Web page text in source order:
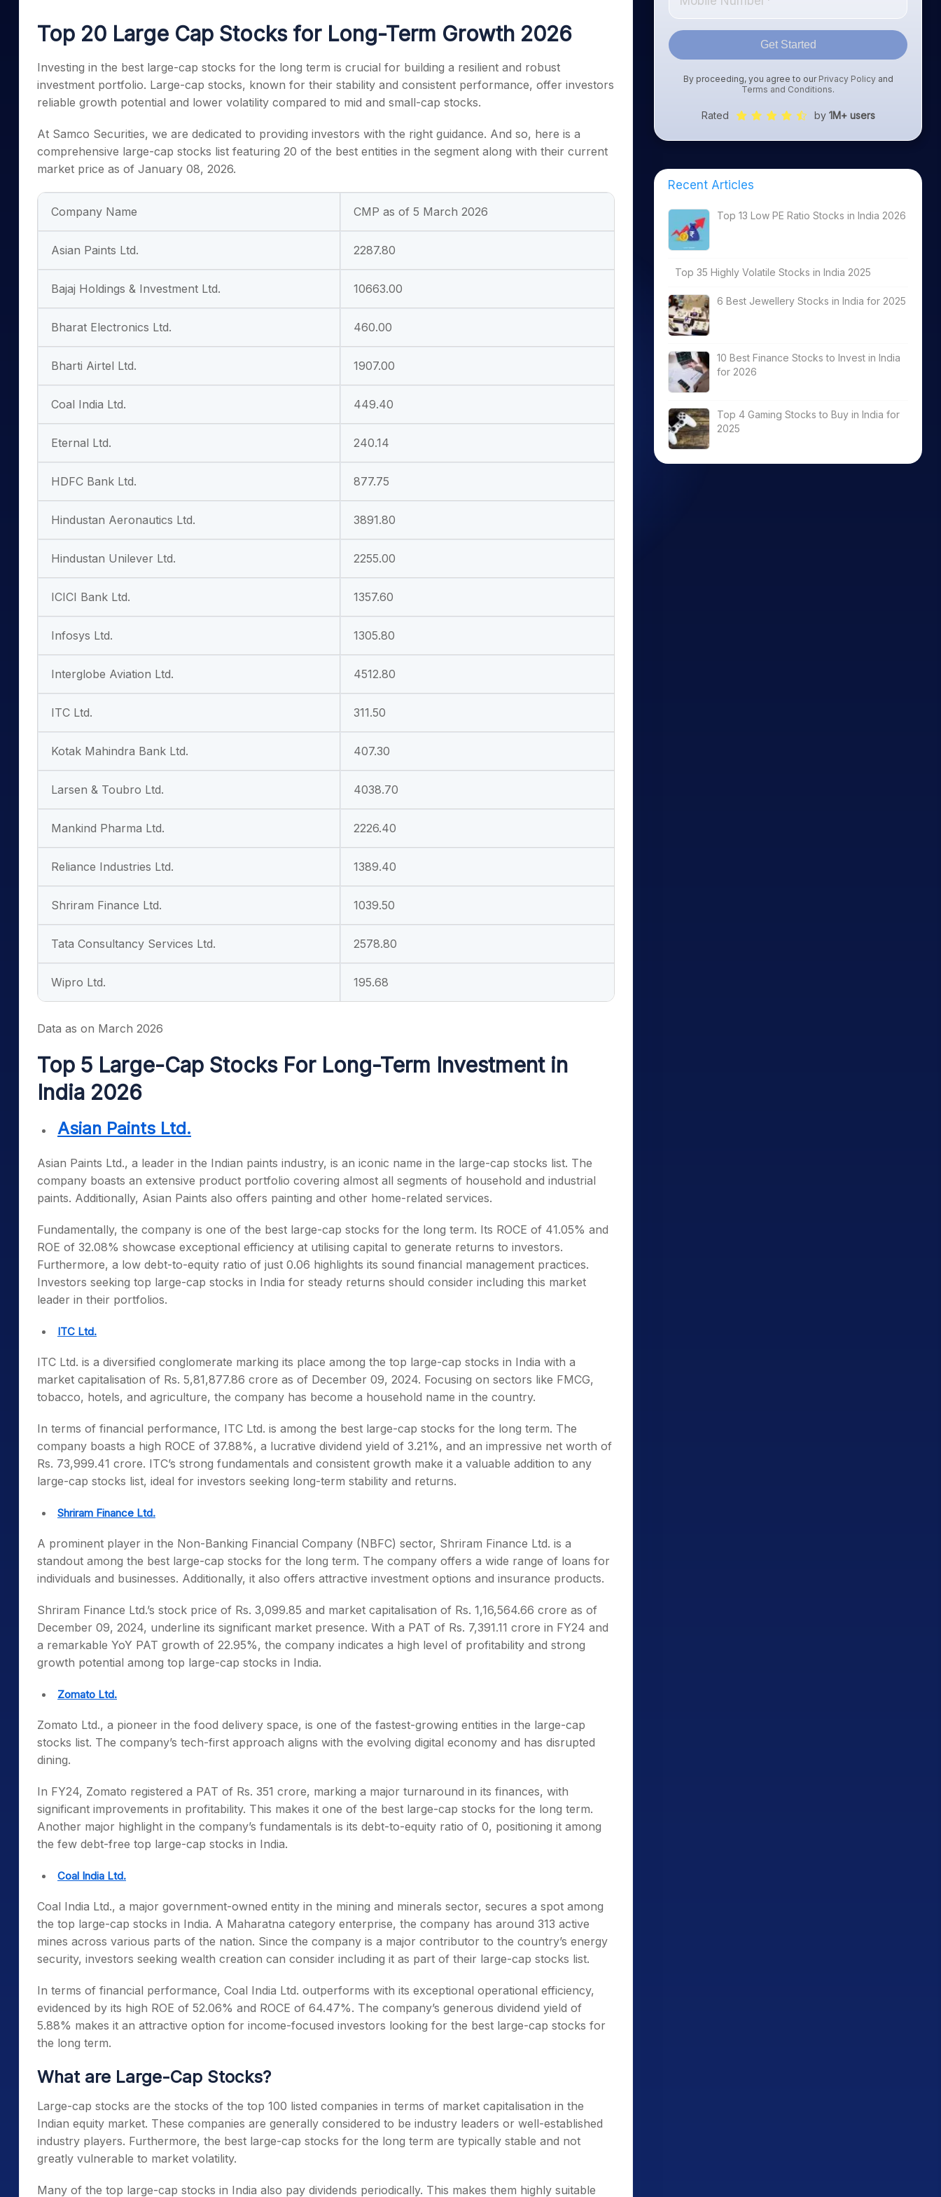
Stocks for Long Term
Cover Order Calculator
PPF Calculator
Explore More Calculators
Top 20 Large Cap Stocks for Long-Term Growth 2026
Investing in the best large-cap stocks for the long term is crucial for building a resilient and robust
investment portfolio. Large-cap stocks, known for their stability and consistent performance, offer investors
reliable growth potential and lower volatility compared to mid and small-cap stocks.
At Samco Securities, we are dedicated to providing investors with the right guidance. And so, here is a
comprehensive large-cap stocks list featuring 20 of the best entities in the segment along with their current
market price as of January 08, 2026.
Company Name CMP as of 5 March 2026
Asian Paints Ltd. 2287.80
Bajaj Holdings & Investment Ltd. 10663.00
Bharat Electronics Ltd. 460.00
Bharti Airtel Ltd. 1907.00
Coal India Ltd. 449.40
Eternal Ltd. 240.14
HDFC Bank Ltd. 877.75
Hindustan Aeronautics Ltd. 3891.80
Hindustan Unilever Ltd. 2255.00
ICICI Bank Ltd. 1357.60
Infosys Ltd. 1305.80
Interglobe Aviation Ltd. 4512.80
ITC Ltd. 311.50
Kotak Mahindra Bank Ltd. 407.30
Larsen & Toubro Ltd. 4038.70
Mankind Pharma Ltd. 2226.40
Reliance Industries Ltd. 1389.40
Shriram Finance Ltd. 1039.50
Tata Consultancy Services Ltd. 2578.80
Wipro Ltd. 195.68
Data as on March 2026
Top 5 Large-Cap Stocks For Long-Term Investment in
India 2026
Asian Paints Ltd.
Asian Paints Ltd., a leader in the Indian paints industry, is an iconic name in the large-cap stocks list. The
company boasts an extensive product portfolio covering almost all segments of household and industrial
paints. Additionally, Asian Paints also offers painting and other home-related services.
Fundamentally, the company is one of the best large-cap stocks for the long term. Its ROCE of 41.05% and
ROE of 32.08% showcase exceptional efficiency at utilising capital to generate returns to investors.
Furthermore, a low debt-to-equity ratio of just 0.06 highlights its sound financial management practices.
Investors seeking top large-cap stocks in India for steady returns should consider including this market
leader in their portfolios.
ITC Ltd.
ITC Ltd. is a diversified conglomerate marking its place among the top large-cap stocks in India with a
market capitalisation of Rs. 5,81,877.86 crore as of December 09, 2024. Focusing on sectors like FMCG,
tobacco, hotels, and agriculture, the company has become a household name in the country.
In terms of financial performance, ITC Ltd. is among the best large-cap stocks for the long term. The
company boasts a high ROCE of 37.88%, a lucrative dividend yield of 3.21%, and an impressive net worth of
Rs. 73,999.41 crore. ITC’s strong fundamentals and consistent growth make it a valuable addition to any
large-cap stocks list, ideal for investors seeking long-term stability and returns.
Shriram Finance Ltd.
A prominent player in the Non-Banking Financial Company (NBFC) sector, Shriram Finance Ltd. is a
standout among the best large-cap stocks for the long term. The company offers a wide range of loans for
individuals and businesses. Additionally, it also offers attractive investment options and insurance products.
Shriram Finance Ltd.’s stock price of Rs. 3,099.85 and market capitalisation of Rs. 1,16,564.66 crore as of
December 09, 2024, underline its significant market presence. With a PAT of Rs. 7,391.11 crore in FY24 and
a remarkable YoY PAT growth of 22.95%, the company indicates a high level of profitability and strong
growth potential among top large-cap stocks in India.
Zomato Ltd.
Zomato Ltd., a pioneer in the food delivery space, is one of the fastest-growing entities in the large-cap
stocks list. The company’s tech-first approach aligns with the evolving digital economy and has disrupted
dining.
In FY24, Zomato registered a PAT of Rs. 351 crore, marking a major turnaround in its finances, with
significant improvements in profitability. This makes it one of the best large-cap stocks for the long term.
Another major highlight in the company’s fundamentals is its debt-to-equity ratio of 0, positioning it among
the few debt-free top large-cap stocks in India.
Coal India Ltd.
Coal India Ltd., a major government-owned entity in the mining and minerals sector, secures a spot among
the top large-cap stocks in India. A Maharatna category enterprise, the company has around 313 active
mines across various parts of the nation. Since the company is a major contributor to the country’s energy
security, investors seeking wealth creation can consider including it as part of their large-cap stocks list.
In terms of financial performance, Coal India Ltd. outperforms with its exceptional operational efficiency,
evidenced by its high ROE of 52.06% and ROCE of 64.47%. The company’s generous dividend yield of
5.88% makes it an attractive option for income-focused investors looking for the best large-cap stocks for
the long term.
What are Large-Cap Stocks?
Large-cap stocks are the stocks of the top 100 listed companies in terms of market capitalisation in the
Indian equity market. These companies are generally considered to be industry leaders or well-established
industry players. Furthermore, the best large-cap stocks for the long term are typically stable and not
greatly vulnerable to market volatility.
Many of the top large-cap stocks in India also pay dividends periodically. This makes them highly suitable
Get Started
By proceeding, you agree to our Privacy Policyand
Terms and Conditions.
Rated by 1M+ users
Recent Articles
Top 13 Low PE Ratio Stocks in India 2026
Top 35 Highly Volatile Stocks in India 2025
6 Best Jewellery Stocks in India for 2025
10 Best Finance Stocks to Invest in India
for 2026
Top 4 Gaming Stocks to Buy in India for
2025